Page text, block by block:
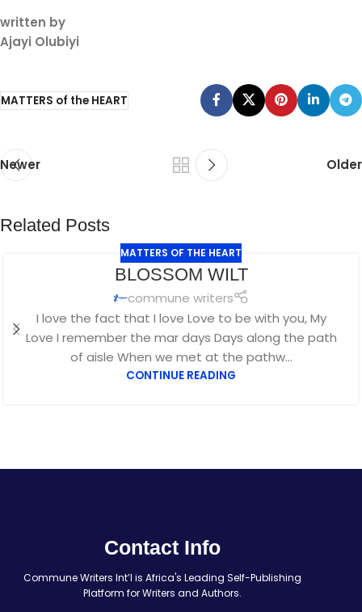
written by
Ajayi Olubiyi
MATTERS of the HEART
Newer Older
Related Posts
MATTERS OF THE HEART
BLOSSOM WILT
commune writers
I love the fact that I love Love to be with you, My
Love I remember the mar days Days along the path
of aisle When we met at the pathw...
CONTINUE READING
Contact Info
Commune Writers Int’l is Africa's Leading Self-Publishing
Platform for Writers and Authors.